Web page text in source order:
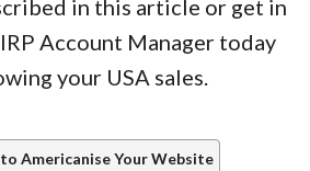
in this article or get in
Account Manager today
your USA sales.
to Americanise Your Website